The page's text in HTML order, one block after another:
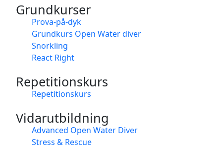
Grundkurser
Prova-på-dyk
Grundkurs Open Water diver
Snorkling
React Right
Repetitionskurs
Repetitionskurs
Vidarutbildning
Advanced Open Water Diver
Stress & Rescue